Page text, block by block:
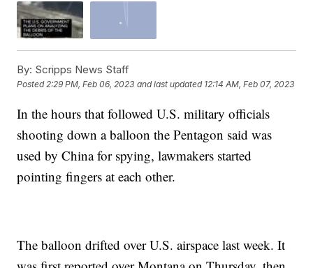
By: Scripps News Staff
Posted 2:29 PM, Feb 06, 2023 and last updated 12:14 AM, Feb 07, 2023
In the hours that followed U.S. military officials
shooting down a balloon the Pentagon said was
used by China for spying, lawmakers started
pointing fingers at each other.
The balloon drifted over U.S. airspace last week. It